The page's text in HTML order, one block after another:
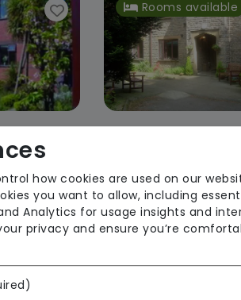
Good
Rooms available
Pearl
Regulator Rating:
how cookies are used on our
you want to allow, including
Analytics for usage insights and
privacy and ensure you’re